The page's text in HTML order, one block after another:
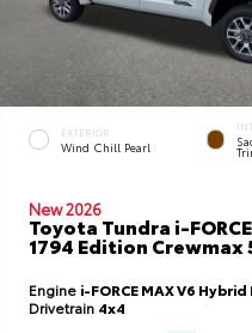
EXTERIOR
Wind Chill Pearl
New 2026
Toyota Tundra i-
1794 Edition Crewmax
Engine i-FORCE MAX V6
Drivetrain 4x4